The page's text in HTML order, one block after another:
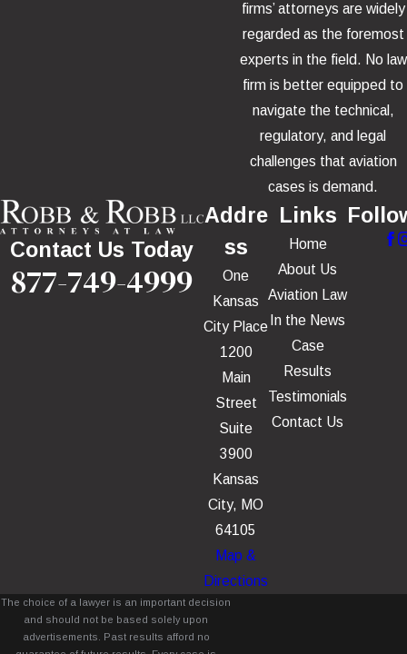
firms’ attorneys are widely
regarded as the foremost
experts in the field. No law
firm is better equipped to
navigate the technical,
regulatory, and legal
challenges that aviation
cases is demand.
Contact Us Today
877-749-4999
Addre
ss
One
Kansas
City Place
1200
Main
Street
Suite
3900
Kansas
City, MO
64105
Map &
Directions
Links
Home
About Us
Aviation Law
In the News
Case
Results
Testimonials
Contact Us
The choice of a lawyer is an important decision
and should not be based solely upon
advertisements. Past results afford no